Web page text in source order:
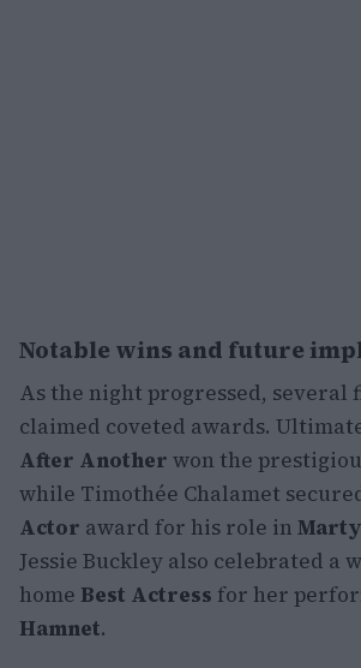
Notable wins and future
As the night progressed, several
claimed coveted awards.
After Another won the
while Timothée Chalamet
Actor award for his role in
Jessie Buckley also celebrated a
home Best Actress for her
Hamnet.